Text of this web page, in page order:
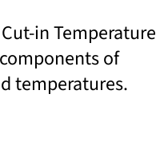
in Temperature
of
temperatures.